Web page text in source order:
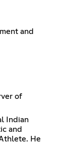
and
of
Indian
and
He